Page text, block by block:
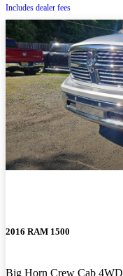
Includes dealer fees
2016 RAM 1500
Big Horn Crew Cab 4WD